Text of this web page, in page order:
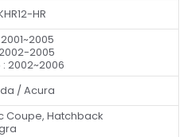
HR
2005
: 2002~2006
/ Acura
Coupe, Hatchback